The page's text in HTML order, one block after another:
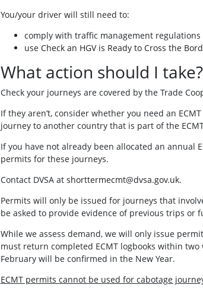
You/your driver will still need to:
comply with traffic management
use Check an HGV is Ready to Cross the
What action should I take?
Check your journeys are covered by the Trade
If they aren’t, consider whether you need an
journey to another country that is part of the
If you have not already been allocated an annual
permits for these journeys.
Contact DVSA at shorttermecmt@dvsa.gov.uk.
Permits will only be issued for journeys that
be asked to provide evidence of previous trips or
While we assess demand, we will only issue
must return completed ECMT logbooks within
February will be confirmed in the New Year.
ECMT permits cannot be used for cabotage